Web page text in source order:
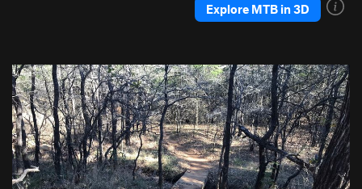
Explore MTB in 3D
P
r
e
v
i
o
u
N
e
x
t